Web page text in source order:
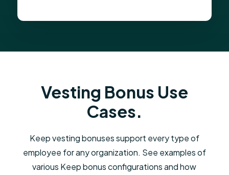
Vesting Bonus Use
Cases.
Keep vesting bonuses support every type of
employee for any organization. See examples of
various Keep bonus configurations and how